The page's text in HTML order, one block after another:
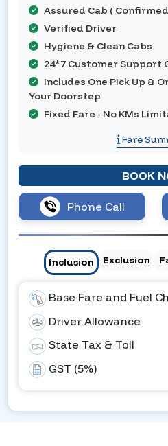
Assured Cab (
Verified Driver
Hygiene & Clean Cabs
24*7 Customer Support
Includes One Pick Up &
Your Doorstep
Fixed Fare - No KMs
Fare
BOOK
Phone Call
Inclusion Exclusion
Base Fare and Fuel
Driver Allowance
State Tax & Toll
GST (5%)